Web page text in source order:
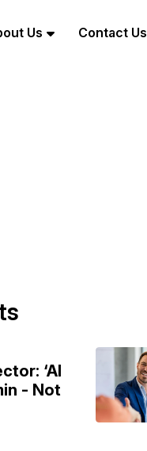
Us Contact Us
‘AI
- Not